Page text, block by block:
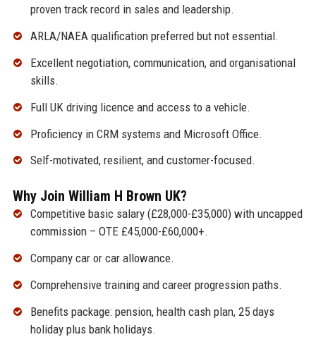
proven track record in sales and leadership.
ARLA/NAEA qualification preferred but not essential.
Excellent negotiation, communication, and organisational
skills.
Full UK driving licence and access to a vehicle.
Proficiency in CRM systems and Microsoft Office.
Self-motivated, resilient, and customer-focused.
Why Join William H Brown UK?
Competitive basic salary (£28,000-£35,000) with uncapped
commission – OTE £45,000-£60,000+.
Company car or car allowance.
Comprehensive training and career progression paths.
Benefits package: pension, health cash plan, 25 days
holiday plus bank holidays.